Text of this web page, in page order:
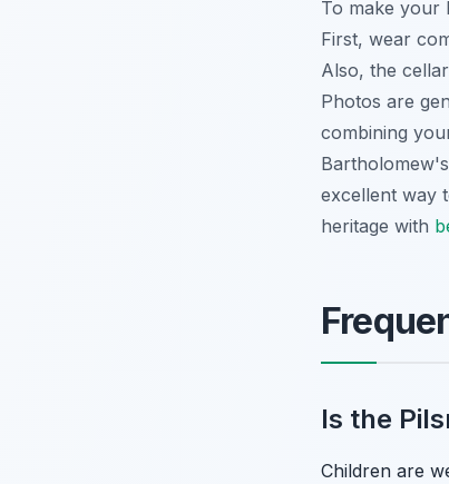
To make your
First, wear
Also, the
Photos are
combining
excellent way
heritage with
Is the
Children are